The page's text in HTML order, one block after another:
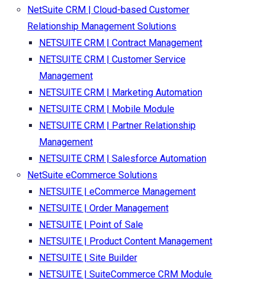
NetSuite CRM | Cloud-based Customer
Relationship Management Solutions
NETSUITE CRM | Contract Management
NETSUITE CRM | Customer Service
Management
NETSUITE CRM | Marketing Automation
NETSUITE CRM | Mobile Module
NETSUITE CRM | Partner Relationship
Management
NETSUITE CRM | Salesforce Automation
NetSuite eCommerce Solutions
NETSUITE | eCommerce Management
NETSUITE | Order Management
NETSUITE | Point of Sale
NETSUITE | Product Content Management
NETSUITE | Site Builder
NETSUITE | SuiteCommerce CRM Module